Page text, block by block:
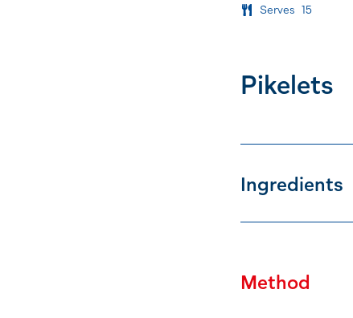
Serves 15
Pikelets
Ingredients
Method